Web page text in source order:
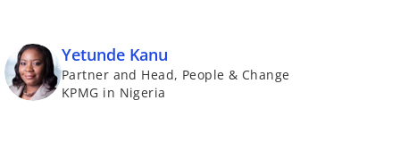
Yetunde Kanu
Partner and Head, People & Change
KPMG in Nigeria